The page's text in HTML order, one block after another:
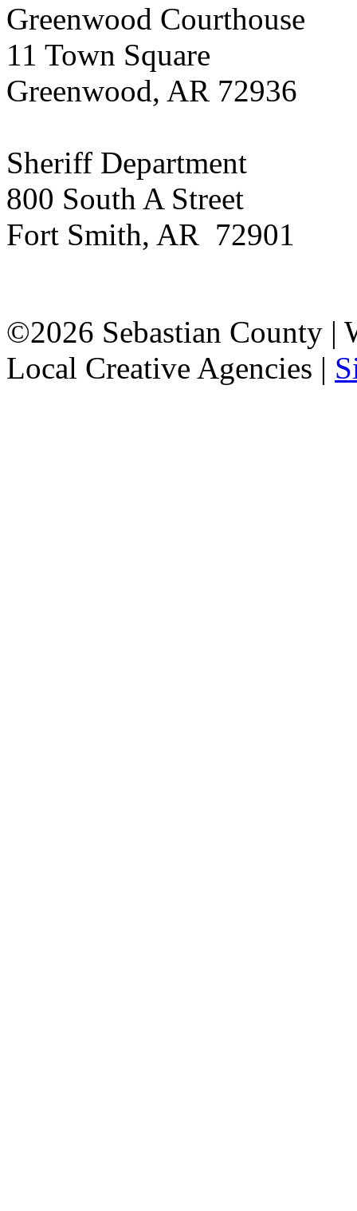
Greenwood Courthouse
11 Town Square
Greenwood, AR 72936
Sheriff Department
800 South A Street
Fort Smith, AR 72901
©2026 Sebastian County |
Local Creative Agencies |